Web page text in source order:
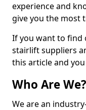
experience and
give you the most
If you want to find
stairlift suppliers
this article and
Who Are We?
We are an